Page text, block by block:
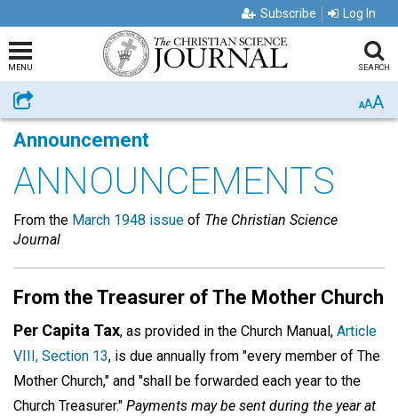
Subscribe Log In
MENU SEARCH
Share AAA
Announcement
ANNOUNCEMENTS
From the March 1948 issue of The Christian Science
Journal
From the Treasurer of The Mother Church
Per Capita Tax, as provided in the Church Manual, Article
VIII, Section 13, is due annually from "every member of The
Mother Church," and "shall be forwarded each year to the
Church Treasurer." Payments may be sent during the year at